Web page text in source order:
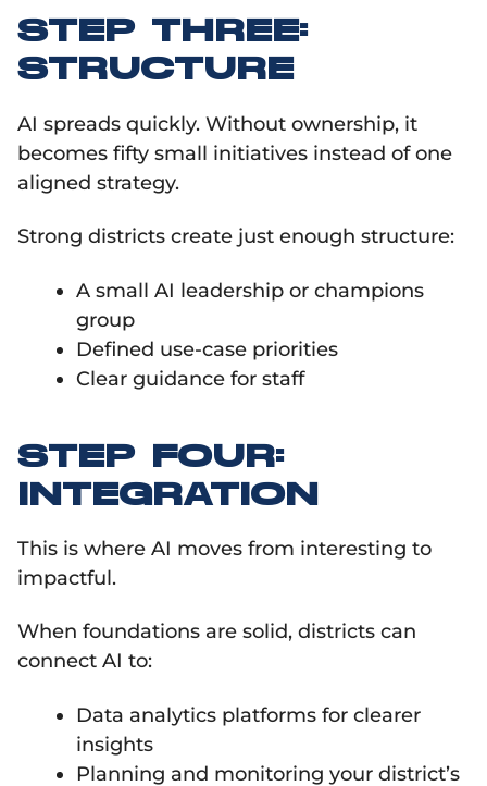
STEP THREE:
STRUCTURE
AI spreads quickly. Without ownership, it
becomes fifty small initiatives instead of one
aligned strategy.
Strong districts create just enough structure:
A small AI leadership or champions
group
Defined use-case priorities
Clear guidance for staff
STEP FOUR:
INTEGRATION
This is where AI moves from interesting to
impactful.
When foundations are solid, districts can
connect AI to:
Data analytics platforms for clearer
insights
Planning and monitoring your district’s